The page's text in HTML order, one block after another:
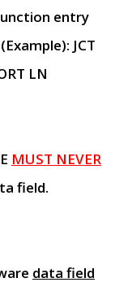
entry
JCT
LN
MUST NEVER
field.
data field